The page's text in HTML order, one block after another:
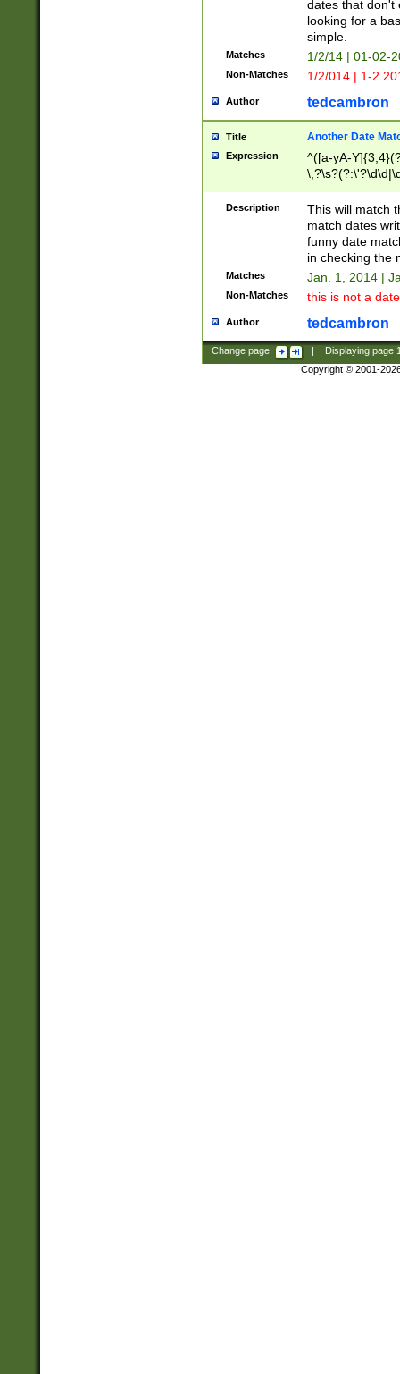
dates that don't
looking for a
simple.
Matches 1/2/14 | 01-02-
Non-Matches 1/2/014 | 1-
Author tedcambron
Title Another Date
Expression
^([a-yA-
Description
This will match
match dates
funny date
in checking the
Matches Jan. 1, 2014 |
Non-Matches this is not a
Author tedcambron
Change page: Displaying page
Copyright © 2001-